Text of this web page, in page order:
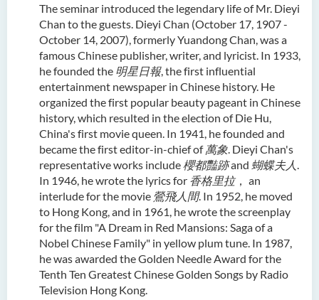
The seminar introduced the legendary life of Mr. Dieyi
Chan to the guests. Dieyi Chan (October 17, 1907 -
October 14, 2007), formerly Yuandong Chan, was a
famous Chinese publisher, writer, and lyricist. In 1933,
he founded the 明星日報, the first influential
entertainment newspaper in Chinese history. He
organized the first popular beauty pageant in Chinese
history, which resulted in the election of Die Hu,
China's first movie queen. In 1941, he founded and
became the first editor-in-chief of萬象 . Dieyi Chan's
representative works include櫻都豔跡and 蝴蝶夫人
In 1946, he wrote the lyrics for 香格里拉， an
interlude for the movie 鶯飛人間. In 1952, he moved
to Hong Kong, and in 1961, he wrote the screenplay
for the film "A Dream in Red Mansions: Saga of a
Nobel Chinese Family" in yellow plum tune. In 1987,
he was awarded the Golden Needle Award for the
Tenth Ten Greatest Chinese Golden Songs by Radio
Television Hong Kong.